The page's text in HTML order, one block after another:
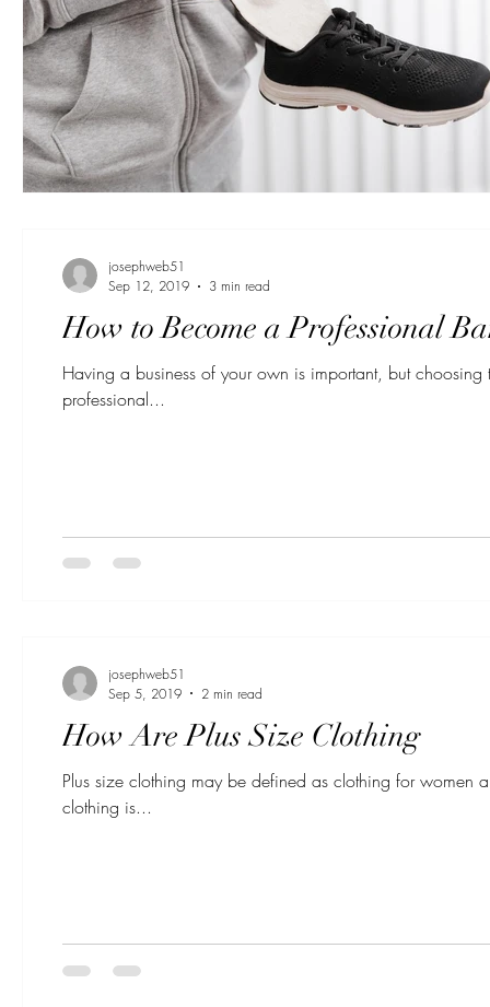
How to Become a Professional
Having a business of your own is important, but
professional...
josephweb51
Sep 12, 2019
3 min read
How Are Plus Size Clothing
Plus size clothing may be defined as clothing for women
clothing is...
josephweb51
Sep 5, 2019
2 min read